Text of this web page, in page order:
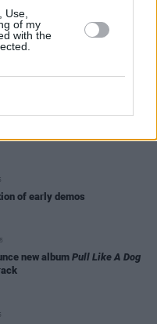
Use,
of my
with the
of early demos
new album Pull Like A Dog